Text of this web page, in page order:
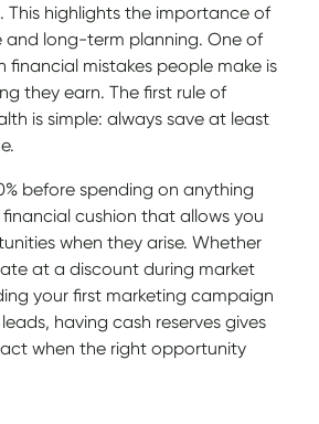
This highlights the importance of
and long-term planning. One of
financial mistakes people make is
they earn. The first rule of
is simple: always save at least
before spending on anything
cushion that allows you
when they arise. Whether
at a discount during market
your first marketing campaign
having cash reserves gives
when the right opportunity